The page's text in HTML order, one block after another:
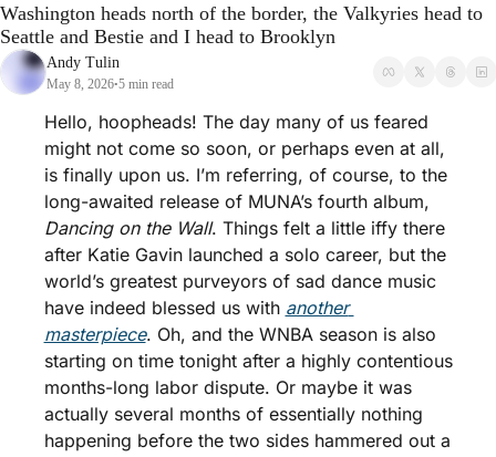
Washington heads north of the border, the Valkyries head to
Seattle and Bestie and I head to Brooklyn
Andy Tulin
May 8, 2026•5 min read
Hello, hoopheads! The day many of us feared
might not come so soon, or perhaps even at all,
is finally upon us. I’m referring, of course, to the
Dancing on the Wall. Things felt a little iffy there
after Katie Gavin launched a solo career, but the
world’s greatest purveyors of sad dance music
have indeed blessed us with another
masterpiece. Oh, and the WNBA season is also
starting on time tonight after a highly contentious
months-long labor dispute. Or maybe it was
actually several months of essentially nothing
happening before the two sides hammered out a